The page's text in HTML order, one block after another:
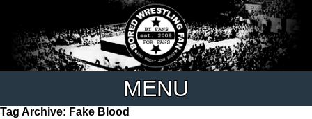
MENU
Tag Archive: Fake Blood